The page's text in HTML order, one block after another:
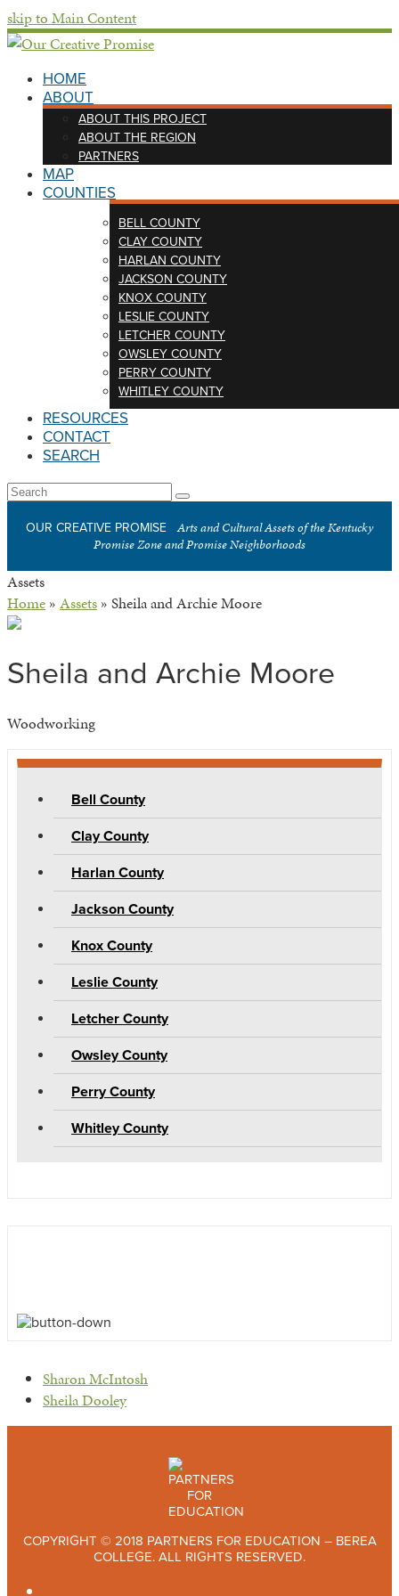
skip to Main Content
HOME
ABOUT
ABOUT THIS PROJECT
ABOUT THE REGION
PARTNERS
MAP
COUNTIES
BELL COUNTY
CLAY COUNTY
HARLAN COUNTY
JACKSON COUNTY
KNOX COUNTY
LESLIE COUNTY
LETCHER COUNTY
OWSLEY COUNTY
PERRY COUNTY
WHITLEY COUNTY
RESOURCES
CONTACT
SEARCH
Open
Menu
Search
Submit
OUR CREATIVE PROMISE
Arts and Cultural Assets of the Kentucky
Promise Zone and Promise Neighborhoods
Assets
Home » Assets » Sheila and Archie Moore
Sheila and Archie Moore
Woodworking
Bell County
Clay County
Harlan County
Jackson County
Knox County
Leslie County
Letcher County
Owsley County
Perry County
Whitley County
previous
post:
Sharon McIntosh
next
Sheila Dooley
COPYRIGHT © 2018 PARTNERS FOR EDUCATION – BEREA
COLLEGE. ALL RIGHTS RESERVED.